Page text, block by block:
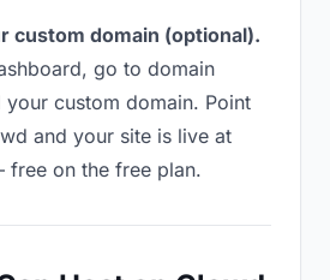
custom domain (optional).
go to domain
your custom domain. Point
and your site is live at
on the free plan.